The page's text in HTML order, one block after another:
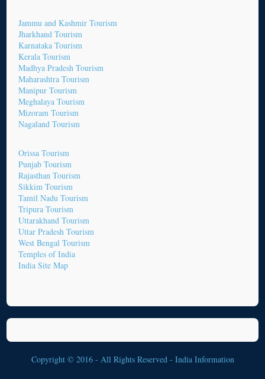
Jammu and Kashmir Tourism
Jharkhand Tourism
Karnataka Tourism
Kerala Tourism
Madhya Pradesh Tourism
Maharashtra Tourism
Manipur Tourism
Meghalaya Tourism
Mizoram Tourism
Nagaland Tourism
Orissa Tourism
Punjab Tourism
Rajasthan Tourism
Sikkim Tourism
Tamil Nadu Tourism
Tripura Tourism
Uttarakhand Tourism
Uttar Pradesh Tourism
West Bengal Tourism
Temples of India
India Site Map
Copyright © 2016 - All Rights Reserved - India Information